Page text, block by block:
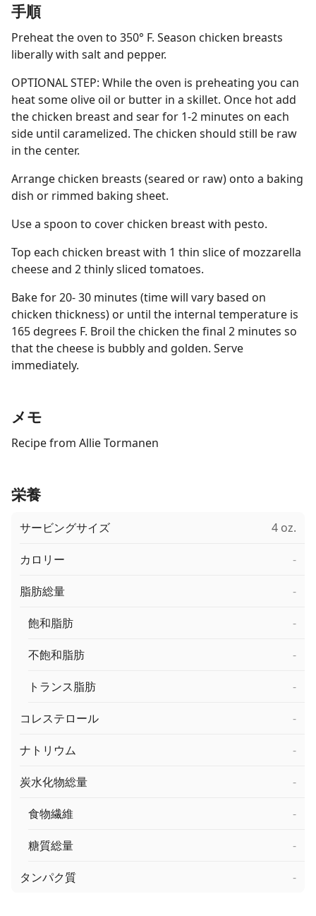
手順
Preheat the oven to 350° F. Season chicken breasts
liberally with salt and pepper.
OPTIONAL STEP: While the oven is preheating you can
heat some olive oil or butter in a skillet. Once hot add
the chicken breast and sear for 1-2 minutes on each
side until caramelized. The chicken should still be raw
in the center.
Arrange chicken breasts (seared or raw) onto a baking
dish or rimmed baking sheet.
Use a spoon to cover chicken breast with pesto.
Top each chicken breast with 1 thin slice of mozzarella
cheese and 2 thinly sliced tomatoes.
Bake for 20- 30 minutes (time will vary based on
chicken thickness) or until the internal temperature is
165 degrees F. Broil the chicken the final 2 minutes so
that the cheese is bubbly and golden. Serve
immediately.
メモ
Recipe from Allie Tormanen
栄養
サービングサイズ 4 oz.
カロリー -
脂肪総量 -
飽和脂肪 -
不飽和脂肪 -
トランス脂肪 -
コレステロール -
ナトリウム -
炭水化物総量 -
食物繊維 -
糖質総量 -
タンパク質 -